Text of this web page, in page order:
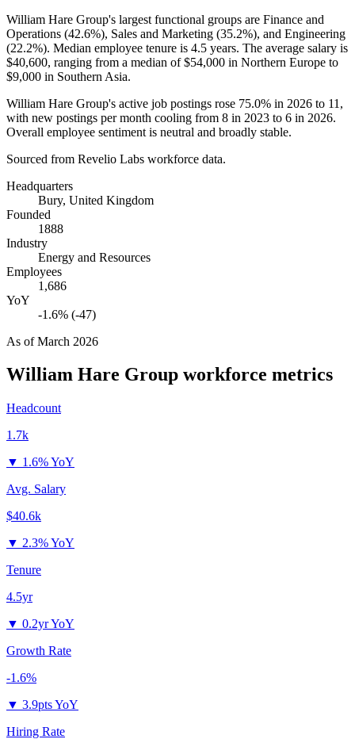
William Hare Group's largest functional groups are Finance and
Operations (42.6%), Sales and Marketing (35.2%), and Engineering
(22.2%). Median employee tenure is 4.5 years. The average salary is
$40,600, ranging from a median of$54,000 in Northern Europe to
$9,000 in Southern Asia.
William Hare Group's active job postings rose 75.0% in 2026 to 11 ,
with new postings per month cooling from 8 in 2023 to 6 in 2026.
Overall employee sentiment is neutral and broadly stable.
Sourced from Revelio Labs workforce data.
Headquarters
Bury, United Kingdom
Founded
1888
Industry
Energy and Resources
Employees
1,686
YoY
-1.6% (-47)
As ofMarch 2026
William Hare Group workforce metrics
Headcount
1.7k
▼ 1.6% YoY
Avg. Salary
$40.6k
▼ 2.3% YoY
Tenure
4.5yr
▼ 0.2yr YoY
Growth Rate
-1.6%
▼ 3.9pts YoY
Hiring Rate